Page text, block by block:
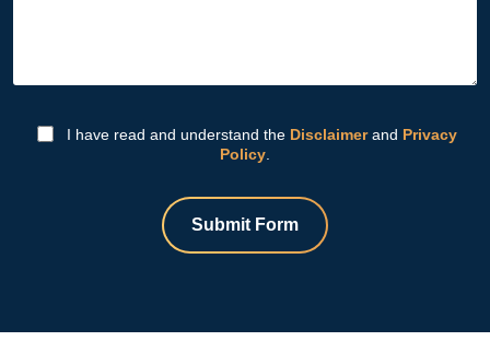
I have read and understand the Disclaimerand Privacy
Policy
Submit Form